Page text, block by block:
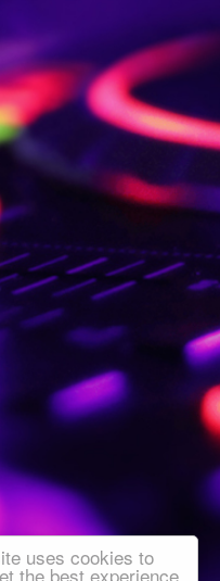
uses cookies to
the best experience